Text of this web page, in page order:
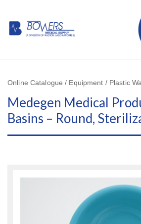
Online Catalogue / Equipment / Plastic
Medegen Medical
Basins – Round,